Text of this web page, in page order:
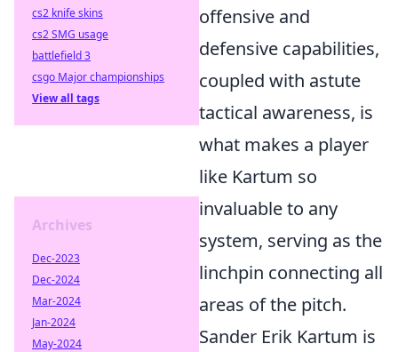
offensive and
defensive capabilities,
coupled with astute
tactical awareness, is
what makes a player
like Kartum so
invaluable to any
system, serving as the
linchpin connecting all
areas of the pitch.
Sander Erik Kartum is
cs2 knife skins
cs2 SMG usage
battlefield 3
csgo Major championships
View all tags
Archives
Dec-2023
Dec-2024
Mar-2024
Jan-2024
May-2024